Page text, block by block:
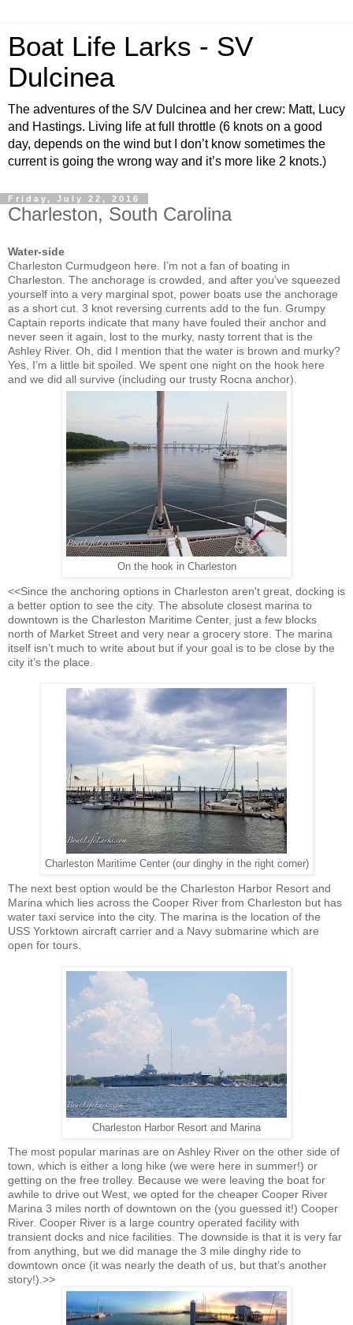
Boat Life Larks - SV
Dulcinea
The adventures of the S/V Dulcinea and her crew: Matt, Lucy
and Hastings. Living life at full throttle (6 knots on a good
day, depends on the wind but I don’t know sometimes the
current is going the wrong way and it’s more like 2 knots.)
Friday, July 22, 2016
Charleston, South Carolina
Water-side
Charleston Curmudgeon here. I’m not a fan of boating in
Charleston. The anchorage is crowded, and after you’ve squeezed
yourself into a very marginal spot, power boats use the anchorage
as a short cut. 3 knot reversing currents add to the fun. Grumpy
Captain reports indicate that many have fouled their anchor and
never seen it again, lost to the murky, nasty torrent that is the
Ashley River. Oh, did I mention that the water is brown and murky?
Yes, I’m a little bit spoiled. We spent one night on the hook here
and we did all survive (including our trusty Rocna anchor).
On the hook in Charleston
<<Since the anchoring options in Charleston aren't great, docking is
a better option to see the city. The absolute closest marina to
downtown is the Charleston Maritime Center, just a few blocks
north of Market Street and very near a grocery store. The marina
itself isn’t much to write about but if your goal is to be close by the
city it’s the place.
Charleston Maritime Center (our dinghy in the right corner)
The next best option would be the Charleston Harbor Resort and
Marina which lies across the Cooper River from Charleston but has
water taxi service into the city. The marina is the location of the
USS Yorktown aircraft carrier and a Navy submarine which are
open for tours.
Charleston Harbor Resort and Marina
The most popular marinas are on Ashley River on the other side of
town, which is either a long hike (we were here in summer!) or
getting on the free trolley. Because we were leaving the boat for
awhile to drive out West, we opted for the cheaper Cooper River
Marina 3 miles north of downtown on the (you guessed it!) Cooper
River. Cooper River is a large country operated facility with
transient docks and nice facilities. The downside is that it is very far
from anything, but we did manage the 3 mile dinghy ride to
downtown once (it was nearly the death of us, but that’s another
story!).>>